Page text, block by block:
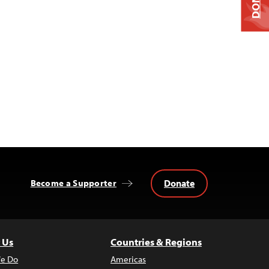
Become a Supporter Donate
Do
Countries & Regions
Americas